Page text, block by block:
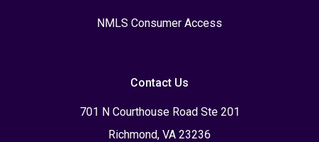
NMLS Consumer Access
Contact Us
701 N Courthouse Road Ste 201
Richmond, VA 23236